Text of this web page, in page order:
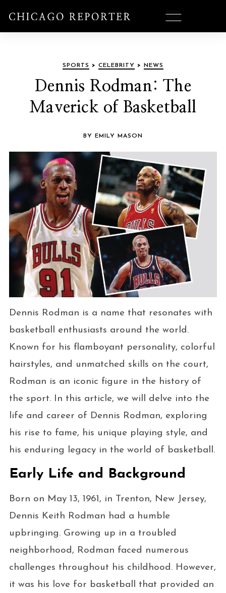
SPORTS > CELEBRITY > NEWS
Dennis Rodman: The
Maverick of Basketball
BY EMILY MASON
Dennis Rodman is a name that resonates with
basketball enthusiasts around the world.
Known for his flamboyant personality, colorful
hairstyles, and unmatched skills on the court,
Rodman is an iconic figure in the history of
the sport. In this article, we will delve into the
life and career of Dennis Rodman, exploring
his rise to fame, his unique playing style, and
his enduring legacy in the world of basketball.
Early Life and Background
Born on May 13, 1961, in Trenton, New Jersey,
Dennis Keith Rodman had a humble
upbringing. Growing up in a troubled
neighborhood, Rodman faced numerous
challenges throughout his childhood. However,
it was his love for basketball that provided an